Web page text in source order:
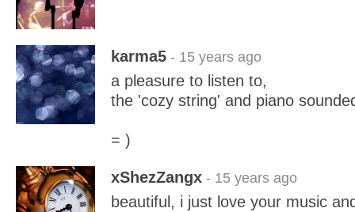
karma5 - 15 years ago
a pleasure to listen to,
the 'cozy string' and piano
= )
xShezZangx - 15 years ago
beautiful, i just love your music